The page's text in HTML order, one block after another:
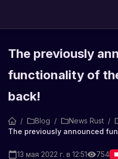
The previously
functionality of
back!
/ Blog / News Rust /
13 мая 2022 г. в 12:51 754